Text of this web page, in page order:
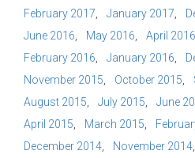
February 2017
January 2017
June 2016
May 2016 April 2016
February 2016
January 2016
November 2015
October 2015
August 2015
July 2015 June
April 2015
March 2015
December 2014
November 2014